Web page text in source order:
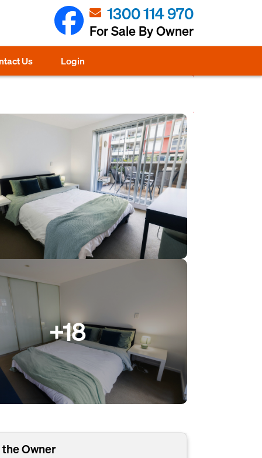
1300 114 970
For Sale By Owner
Us Login
+18
Owner